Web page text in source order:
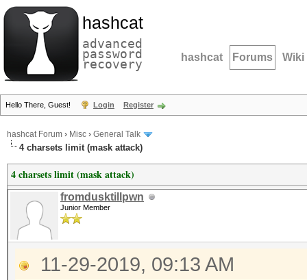
hashcat
advanced
password
recovery hashcat Forums Wiki
Hello There, Guest! Login Register
hashcat Forum › Misc › General Talk
4 charsets limit (mask attack)
4 charsets limit (mask attack)
fromdusktillpwn
Junior Member
11-29-2019, 09:13 AM